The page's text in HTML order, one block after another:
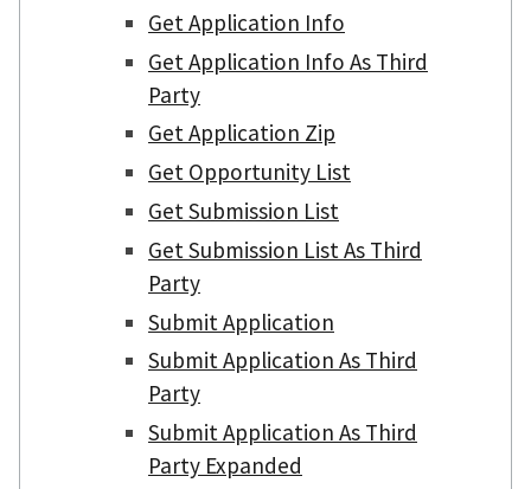
Get Application Info
Get Application Info As Third
Party
Get Application Zip
Get Opportunity List
Get Submission List
Get Submission List As Third
Party
Submit Application
Submit Application As Third
Party
Submit Application As Third
Party Expanded